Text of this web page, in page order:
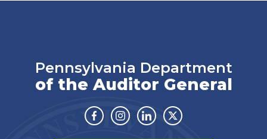
Pennsylvania Department
of the Auditor General
Facebook
Instagram
LinkedinTwitter